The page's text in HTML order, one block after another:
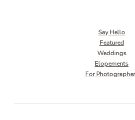
Say Hello
Featured
Weddings
Elopements
For